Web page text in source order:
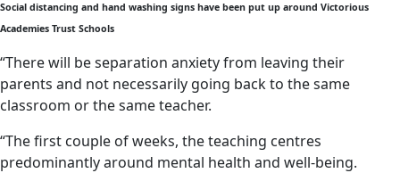
Social distancing and hand washing signs have been put up around Victorious
Academies Trust Schools
“There will be separation anxiety from leaving their
parents and not necessarily going back to the same
classroom or the same teacher.
“The first couple of weeks, the teaching centres
predominantly around mental health and well-being.